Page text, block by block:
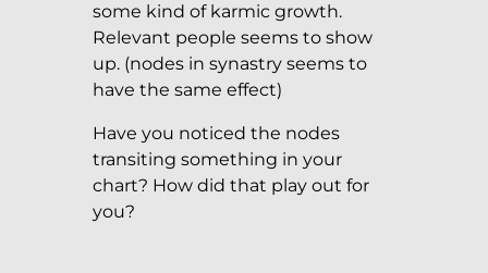
some kind of karmic growth.
Relevant people seems to show
up. (nodes in synastry seems to
have the same effect)
Have you noticed the nodes
transiting something in your
chart? How did that play out for
you?